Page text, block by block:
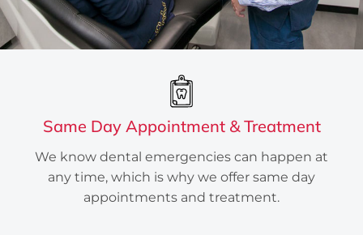
Services
Are you wondering if you’re
experiencing a dental emergency? Are
you looking for a clinic that serves all
emergency dental Services in Houston,
TX? Edge Dental Emergency has the
Same Day Appointment & Treatment
We know dental emergencies can happen at
any time, which is why we offer same day
appointments and treatment.